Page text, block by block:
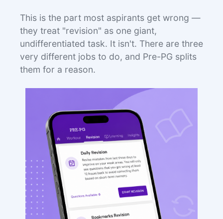
This is the part most aspirants get wrong —
they treat "revision" as one giant,
undifferentiated task. It isn't. There are three
very different jobs to do, and Pre-PG splits
them for a reason.